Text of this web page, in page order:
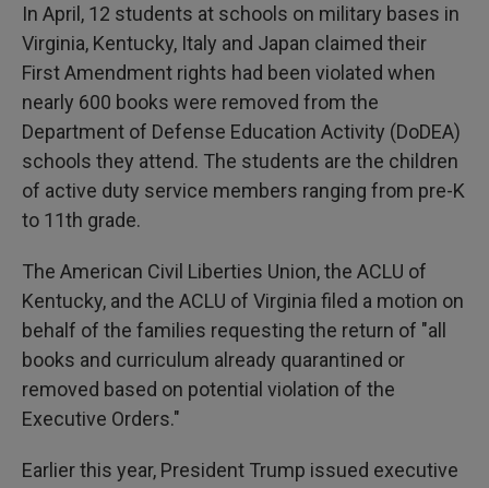
In April, 12 students at schools on military bases in
Virginia, Kentucky, Italy and Japan claimed their
First Amendment rights had been violated when
nearly 600 books were removed from the
Department of Defense Education Activity (DoDEA)
schools they attend. The students are the children
of active duty service members ranging from pre-K
to 11th grade.
The American Civil Liberties Union, the ACLU of
Kentucky, and the ACLU of Virginia filed a motion on
behalf of the families requesting the return of "all
books and curriculum already quarantined or
removed based on potential violation of the
Executive Orders."
Earlier this year, President Trump issued executive